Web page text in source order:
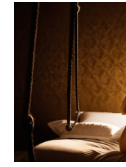
stands
between
bliss.